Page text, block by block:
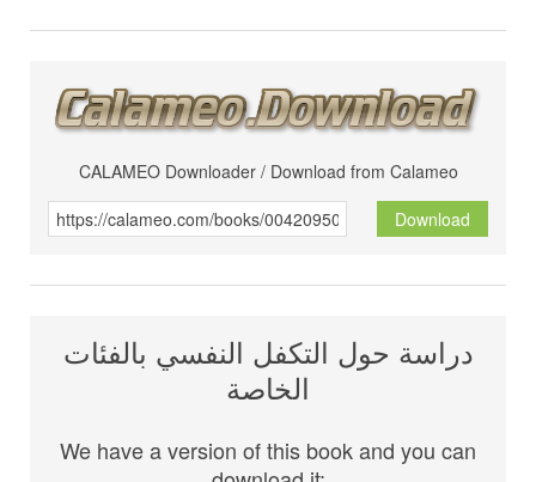
CALAMEO Downloader / Download from Calameo
Download
دراسة حول التكفل النفسي بالفئات
الخاصة
We have a version of this book and you can